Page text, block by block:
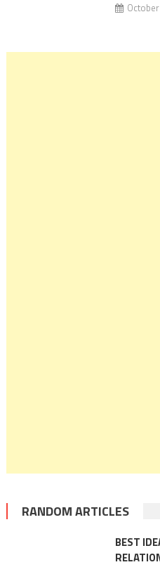
RANDOM ARTICLES
BEST